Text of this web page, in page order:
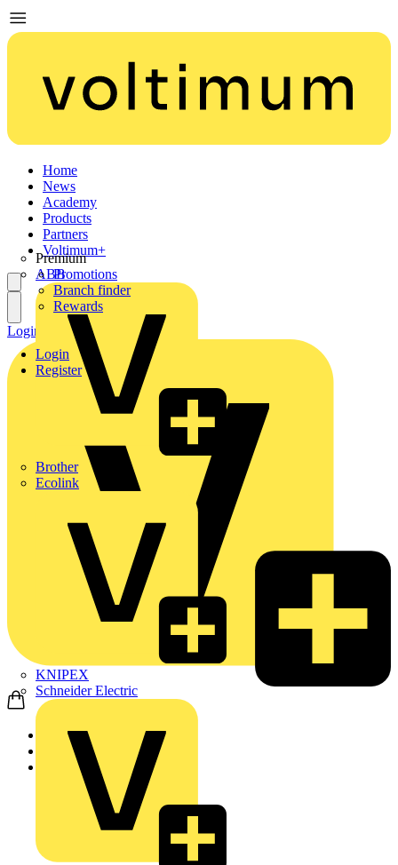
Home
News
Academy
Products
Partners
Premium
ABB
Brother
Ecolink
KNIPEX
Schneider Electric
Voltimum+
Promotions
Branch finder
Rewards
Login
Register
Login Register
Home
Products
Luceco